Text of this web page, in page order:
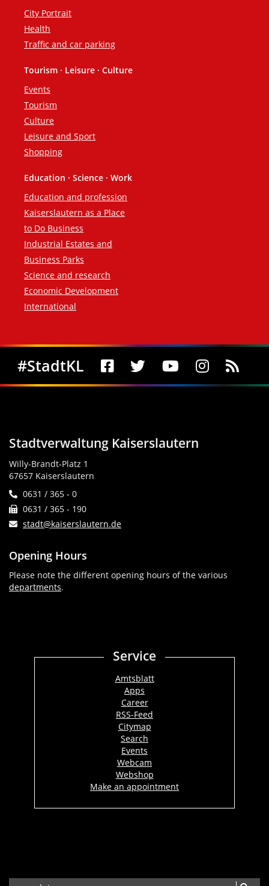
City Portrait
Health
Traffic and car parking
Tourism · Leisure · Culture
Events
Tourism
Culture
Leisure and Sport
Shopping
Education · Science · Work
Education and profession
Kaiserslautern as a Place
to Do Business
Industrial Estates and
Business Parks
Science and research
Economic Development
International
Social Media
#StadtKL
Stadtverwaltung Kaiserslautern
Willy-Brandt-Platz 1
67657 Kaiserslautern
0631 / 365 - 0
0631 / 365 - 190
stadt@kaiserslautern.de
Opening Hours
Please note the different opening hours of the various
departments.
Service
Amtsblatt
Apps
Career
RSS-Feed
Citymap
Search
Events
Webcam
Webshop
Make an appointment